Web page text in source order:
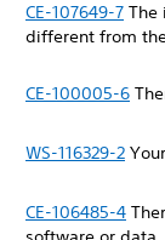
CE-107649-7 The
different from
CE-100005-6
WS-116329-2
CE-106485-4